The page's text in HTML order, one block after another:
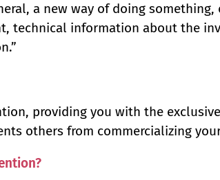
a new way of doing
technical information about the
providing you with the
others from commercializing